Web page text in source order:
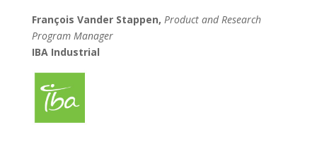
François Vander Stappen, Product and Research
Program Manager
IBA Industrial